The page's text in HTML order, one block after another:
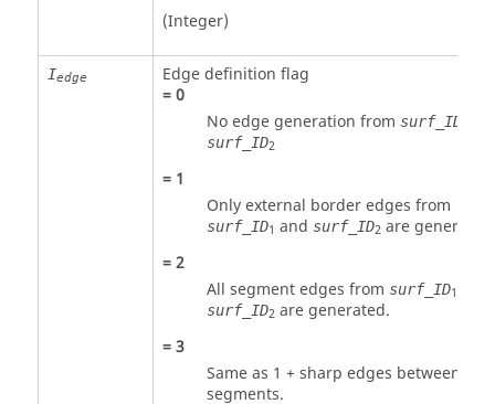
(Integer)
Iedge
Edge definition flag
=0
No edge generation from surf_ID
surf_ID2
= 1
Only external border edges from
surf_ID1 and surf_ID2 are generated.
=2
All segment edges from surf_ID1
surf_ID2 are generated.
=3
Same as 1 + sharp edges between
segments.